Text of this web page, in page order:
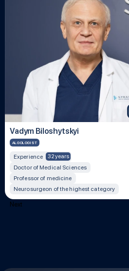
Vadym Biloshytskyi
ALGOLOGIST
Experience
32 years
Doctor of Medical Sciences
Professor of medicine
Neurosurgeon of the highest category
Next